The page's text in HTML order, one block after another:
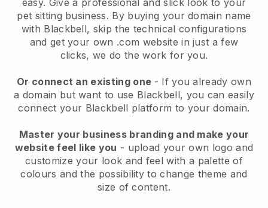
easy. Give a professional and slick look to your
pet sitting business. By buying your domain name
with Blackbell, skip the technical configurations
and get your own .com website in just a few
clicks, we do the work for you.
Or connect an existing one - If you already own
a domain but want to use Blackbell, you can easily
connect your Blackbell platform to your domain.
Master your business branding and make your
website feel like you - upload your own logo and
customize your look and feel with a palette of
colours and the possibility to change theme and
size of content.